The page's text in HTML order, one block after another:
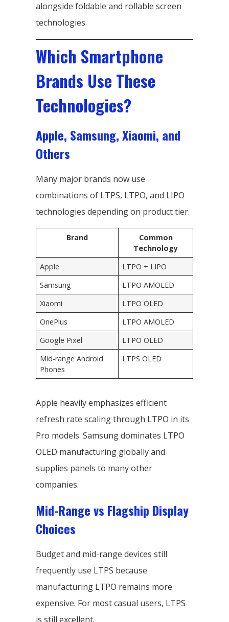
alongside foldable and rollable screen
technologies.
Which Smartphone
Brands Use These
Technologies?
Apple, Samsung, Xiaomi, and
Others
Many major brands now use
combinations of LTPS, LTPO, and LIPO
technologies depending on product tier.
Brand
Common
Technology
Apple
LTPO + LIPO
Samsung
LTPO AMOLED
Xiaomi
LTPO OLED
OnePlus
LTPO AMOLED
Google Pixel
LTPO OLED
Mid-range Android
Phones
LTPS OLED
Apple heavily emphasizes efficient
refresh rate scaling through LTPO in its
Pro models. Samsung dominates LTPO
OLED manufacturing globally and
supplies panels to many other
companies.
Mid-Range vs Flagship Display
Choices
Budget and mid-range devices still
frequently use LTPS because
manufacturing LTPO remains more
expensive. For most casual users, LTPS
is still excellent.